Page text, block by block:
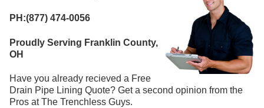
PH:(877) 474-0056
Proudly Serving Franklin County,
OH
Have you already recieved a Free
Drain Pipe Lining Quote? Get a second opinion from the
Pros at The Trenchless Guys.